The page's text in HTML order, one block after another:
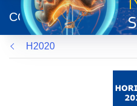
new
window)
CORDIS
H2020